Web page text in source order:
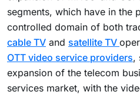
segments, which have in the
controlled domain of both
cable TV and satellite TV
OTT video service providers,
expansion of the telecom
services market, with the